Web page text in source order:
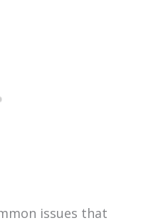
issues that